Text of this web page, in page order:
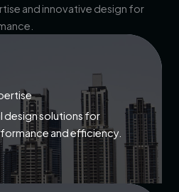
and innovative design for
design solutions for
and efficiency.